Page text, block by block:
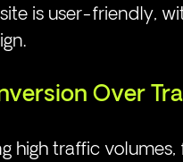
is user-friendly,
Over
high traffic